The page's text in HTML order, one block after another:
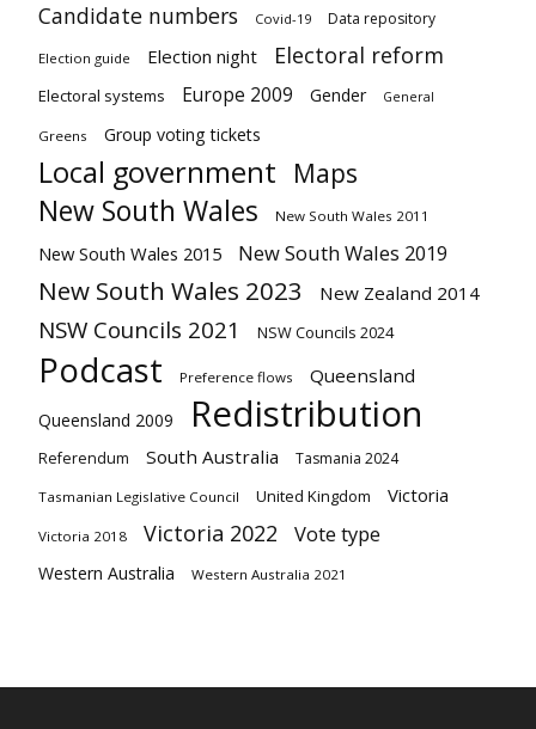
Candidate numbers Covid-19 Data repository
Election guide Election night Electoral reform
Electoral systems Europe 2009 Gender General
Greens Group voting tickets
Local government Maps
New South Wales New South Wales 2011
New South Wales 2015 New South Wales 2019
New South Wales 2023 New Zealand 2014
NSW Councils 2021 NSW Councils 2024
Podcast Preference flows Queensland
Queensland 2009 Redistribution
Referendum South Australia Tasmania 2024
Tasmanian Legislative Council United Kingdom Victoria
Victoria 2018 Victoria 2022 Vote type
Western Australia Western Australia 2021